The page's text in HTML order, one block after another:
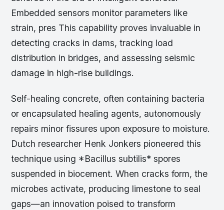
Embedded sensors monitor parameters like
strain, pres This capability proves invaluable in
detecting cracks in dams, tracking load
distribution in bridges, and assessing seismic
damage in high-rise buildings.
Self-healing concrete, often containing bacteria
or encapsulated healing agents, autonomously
repairs minor fissures upon exposure to moisture.
Dutch researcher Henk Jonkers pioneered this
technique using *Bacillus subtilis* spores
suspended in biocement. When cracks form, the
microbes activate, producing limestone to seal
gaps—an innovation poised to transform